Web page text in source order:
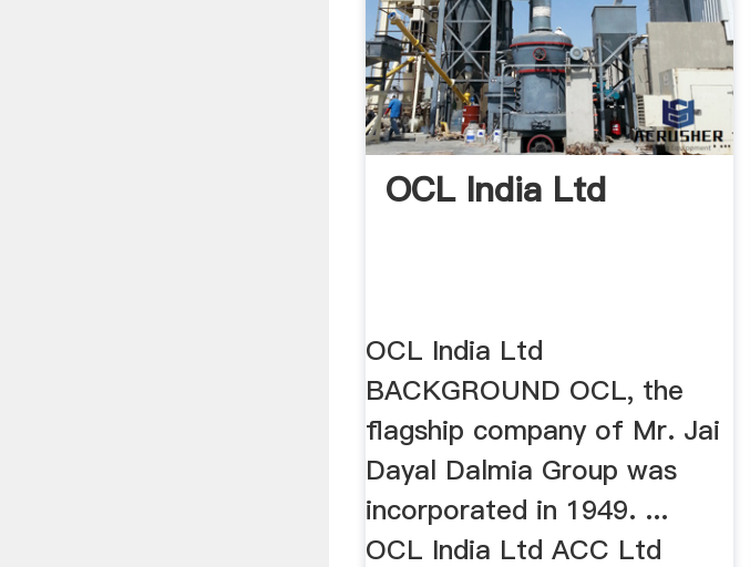
OCL India Ltd
OCL India Ltd
BACKGROUND OCL, the
flagship company of Mr. Jai
Dayal Dalmia Group was
incorporated in 1949. ...
OCL India Ltd ACC Ltd